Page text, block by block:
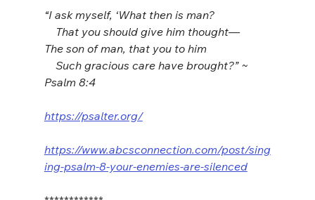
“I ask myself, ‘What then is man?
That you should give him thought—
The son of man, that you to him
Such gracious care have brought?” ~
Psalm 8:4
https://psalter.org/
https://www.abcsconnection.com/post/sing
ing-psalm-8-your-enemies-are-silenced